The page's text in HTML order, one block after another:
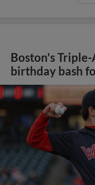
Boston's
birthday bash